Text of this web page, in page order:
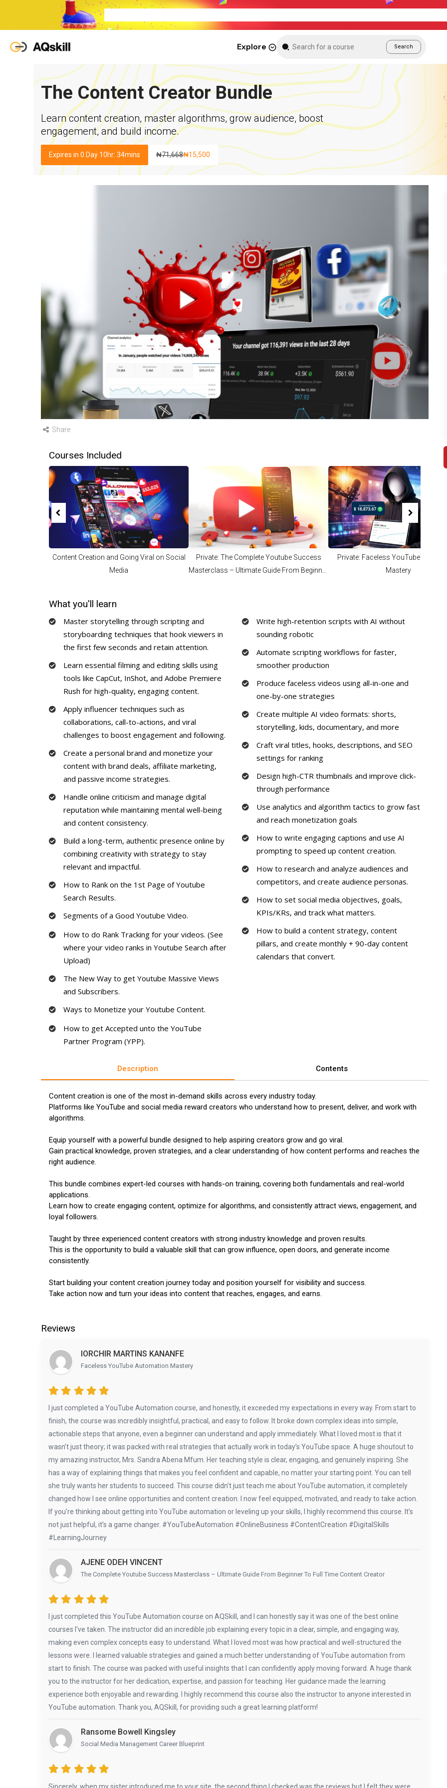
Explore Search
The Content Creator Bundle
Learn content creation, master algorithms, grow audience, boost
engagement, and build income.
Expires in 0 Day 10hr: 34mins ₦71,668₦15,500
Share
Courses Included
Content Creation and Going Viral on Social
Media
Private: The Complete Youtube Success
Masterclass – Ultimate Guide From Beginner
Private: Faceless YouTube
Mastery
What you'll learn
Master storytelling through scripting and
storyboarding techniques that hook viewers in
the first few seconds and retain attention.
Learn essential filming and editing skills using
tools like CapCut, InShot, and Adobe Premiere
Rush for high-quality, engaging content.
Apply influencer techniques such as
collaborations, call-to-actions, and viral
challenges to boost engagement and following.
Create a personal brand and monetize your
content with brand deals, affiliate marketing,
and passive income strategies.
Handle online criticism and manage digital
reputation while maintaining mental well-being
and content consistency.
Build a long-term, authentic presence online by
combining creativity with strategy to stay
relevant and impactful.
How to Rank on the 1st Page of Youtube
Search Results.
Segments of a Good Youtube Video.
How to do Rank Tracking for your videos. (See
where your video ranks in Youtube Search after
Upload)
The New Way to get Youtube Massive Views
and Subscribers.
Ways to Monetize your Youtube Content.
How to get Accepted unto the YouTube
Partner Program (YPP).
Write high-retention scripts with AI without
sounding robotic
Automate scripting workflows for faster,
smoother production
Produce faceless videos using all-in-one and
one-by-one strategies
Create multiple AI video formats: shorts,
storytelling, kids, documentary, and more
Craft viral titles, hooks, descriptions, and SEO
settings for ranking
Design high-CTR thumbnails and improve click-
through performance
Use analytics and algorithm tactics to grow fast
and reach monetization goals
How to write engaging captions and use AI
prompting to speed up content creation.
How to research and analyze audiences and
competitors, and create audience personas.
How to set social media objectives, goals,
KPIs/KRs, and track what matters.
How to build a content strategy, content
pillars, and create monthly + 90-day content
calendars that convert.
Description Contents
Content creation is one of the most in-demand skills across every industry today.
Platforms like YouTube and social media reward creators who understand how to present, deliver, and work with
algorithms.
Equip yourself with a powerful bundle designed to help aspiring creators grow and go viral.
Gain practical knowledge, proven strategies, and a clear understanding of how content performs and reaches the
right audience.
This bundle combines expert-led courses with hands-on training, covering both fundamentals and real-world
applications.
Learn how to create engaging content, optimize for algorithms, and consistently attract views, engagement, and
loyal followers.
Taught by three experienced content creators with strong industry knowledge and proven results.
This is the opportunity to build a valuable skill that can grow influence, open doors, and generate income
consistently.
Start building your content creation journey today and position yourself for visibility and success.
Take action now and turn your ideas into content that reaches, engages, and earns.
Reviews
IORCHIR MARTINS KANANFE
Faceless YouTube Automation Mastery
I just completed a YouTube Automation course, and honestly, it exceeded my expectations in every way. From start to
finish, the course was incredibly insightful, practical, and easy to follow. It broke down complex ideas into simple,
actionable steps that anyone, even a beginner can understand and apply immediately. What I loved most is that it
wasn’t just theory; it was packed with real strategies that actually work in today’s YouTube space. A huge shoutout to
my amazing instructor, Mrs. Sandra Abena Mfum. Her teaching style is clear, engaging, and genuinely inspiring. She
has a way of explaining things that makes you feel confident and capable, no matter your starting point. You can tell
she truly wants her students to succeed. This course didn’t just teach me about YouTube automation, it completely
changed how I see online opportunities and content creation. I now feel equipped, motivated, and ready to take action.
If you’re thinking about getting into YouTube automation or leveling up your skills, I highly recommend this course. It’s
not just helpful, it’s a game changer. #YouTubeAutomation #OnlineBusiness #ContentCreation #DigitalSkills
#LearningJourney
AJENE ODEH VINCENT
The Complete Youtube Success Masterclass – Ultimate Guide From Beginner To Full Time Content Creator
I just completed this YouTube Automation course on AQSkill, and I can honestly say it was one of the best online
courses I've taken. The instructor did an incredible job explaining every topic in a clear, simple, and engaging way,
making even complex concepts easy to understand. What I loved most was how practical and well-structured the
lessons were. I learned valuable strategies and gained a much better understanding of YouTube automation from
start to finish. The course was packed with useful insights that I can confidently apply moving forward. A huge thank
you to the instructor for her dedication, expertise, and passion for teaching. Her guidance made the learning
experience both enjoyable and rewarding. I highly recommend this course also the instructor to anyone interested in
YouTube automation. Thank you, AQSkill, for providing such a great learning platform!
Ransome Bowell Kingsley
Social Media Management Career Blueprint
Sincerely, when my sister introduced me to your site, the second thing I checked was the reviews but I felt they were